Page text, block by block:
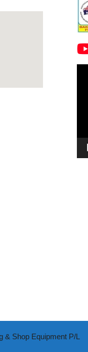
& Shop Equipment P/L